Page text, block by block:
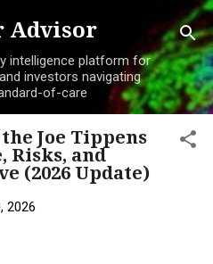
content
Advisor
intelligence platform for
investors navigating
of-care
Joe Tippens
Risks, and
(2026 Update)
2026